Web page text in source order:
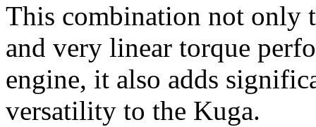
This combination not only
and very linear torque
engine, it also adds
versatility to the Kuga.